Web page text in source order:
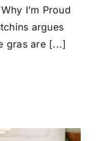
I’m Proud
argues
gras are [...]